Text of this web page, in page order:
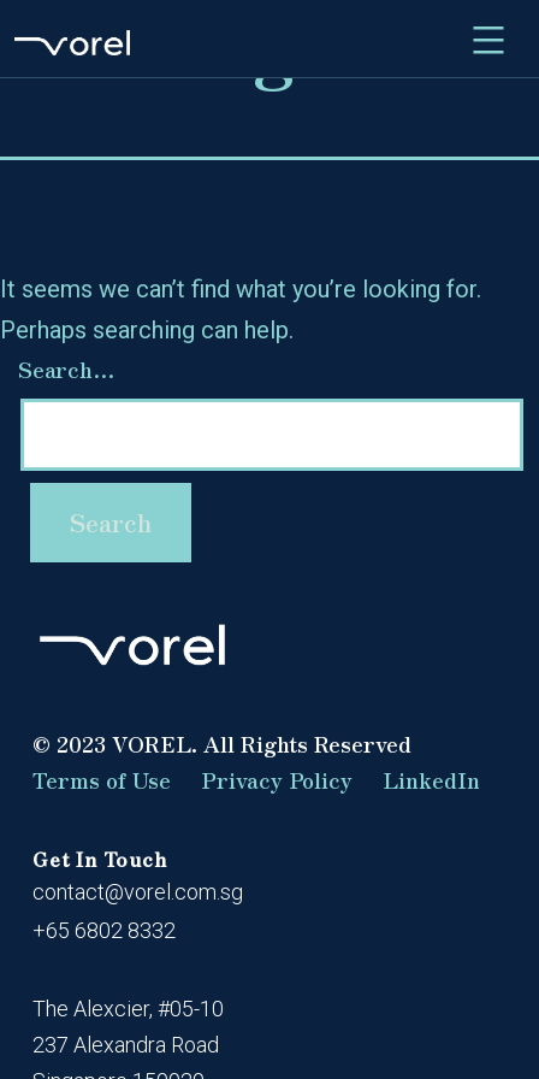
Nothing here
It seems we can’t find what you’re looking for.
Perhaps searching can help.
Search…
© 2023 VOREL. All Rights Reserved
Terms of Use
Privacy Policy LinkedIn
Get In Touch
contact@vorel.com.sg
+65 6802 8332
The Alexcier, #05-10
237 Alexandra Road